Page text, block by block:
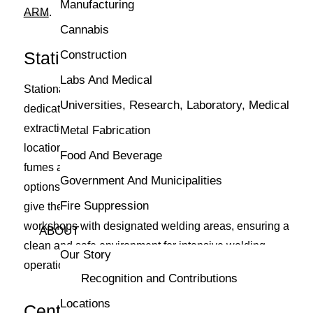
Manufacturing
Cannabis
Construction
Labs And Medical
Universities, Research, Laboratory, Medical
Metal Fabrication
Food And Beverage
Government And Municipalities
Fire Suppression
ABOUT
Our Story
Recognition and Contributions
Locations
ARM.
Stationary Fume Extractors
Stationary fume extractors are fixed units suited for
dedicated welding stations, providing powerful
extraction capabilities. Installed in a permanent
location, these systems handle higher volumes of
fumes and offer consistent performance. Some
options include wall-mounted extraction arms, which
give them some mounted flexibility. They are ideal for
workshops with designated welding areas, ensuring a
clean and safe environment for intensive welding
operations.